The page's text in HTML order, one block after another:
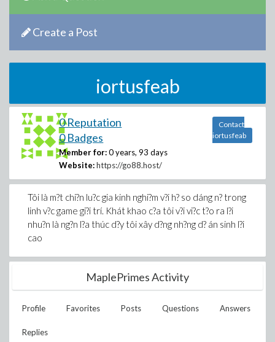
Create a Post
iortusfeab
0 Reputation
0 Badges
Member for: 0 years, 93 days
Website: https://go88.host/
Contact
iortusfeab
Tôi là m?t chi?n lu?c gia kinh nghi?m v?i h? so dáng n? trong
linh v?c game gi?i trí. Khát khao c?a tôi v?i vi?c t?o ra l?i
nhu?n là ng?n l?a thúc d?y tôi xây d?ng nh?ng d? án sinh l?i
cao
MaplePrimes Activity
Profile Favorites Posts Questions Answers
Replies